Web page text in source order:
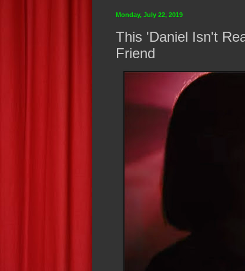
Monday, July 22, 2019
This 'Daniel Isn't
Friend